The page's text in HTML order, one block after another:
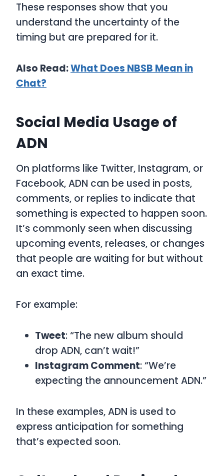
These responses show that you
understand the uncertainty of the
timing but are prepared for it.
Also Read:What Does NBSB Mean in
Chat?
Social Media Usage of
ADN
On platforms like Twitter, Instagram, or
Facebook,ADN can be used in posts,
comments, or replies to indicate that
something is expected to happen soon.
It’s commonly seen when discussing
upcoming events, releases, or changes
that people are waiting for but without
an exact time.
For example:
Tweet: “The new album should
drop ADN, can’t wait!”
Instagram Comment: “We’re
expecting the announcement ADN.”
In these examples,ADN is used to
express anticipation for something
that’s expected soon.